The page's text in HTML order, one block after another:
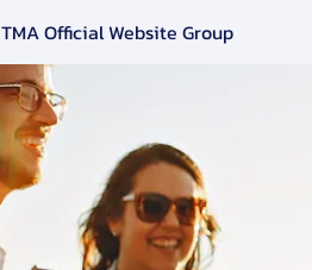
TMA Official Website Group